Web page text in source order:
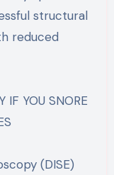
structural
reduced
IF YOU SNORE
(DISE)